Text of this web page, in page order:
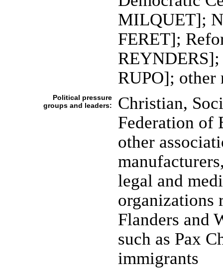
MILQUET];
FERET];
RUPO]; other
Political pressure
groups and leaders:
Christian,
Federation of
other
legal and
organizations
Flanders and
such as Pax
immigrants